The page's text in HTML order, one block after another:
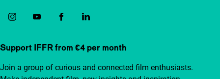
Support IFFR from €4 per month
Join a group of curious and connected film enthusiasts.